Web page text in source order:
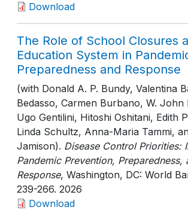
Download
The Role of School Closures
Education System in
Preparedness and Response
(with Donald A. P. Bundy, Valentina
Bedasso, Carmen Burbano, W. John
Ugo Gentilini, Hitoshi Oshitani, Edith
Linda Schultz, Anna-Maria Tammi,
Jamison). Disease Control Priorities:
Pandemic Prevention, Preparedness,
Response, Washington, DC: World
239-266. 2026
Download